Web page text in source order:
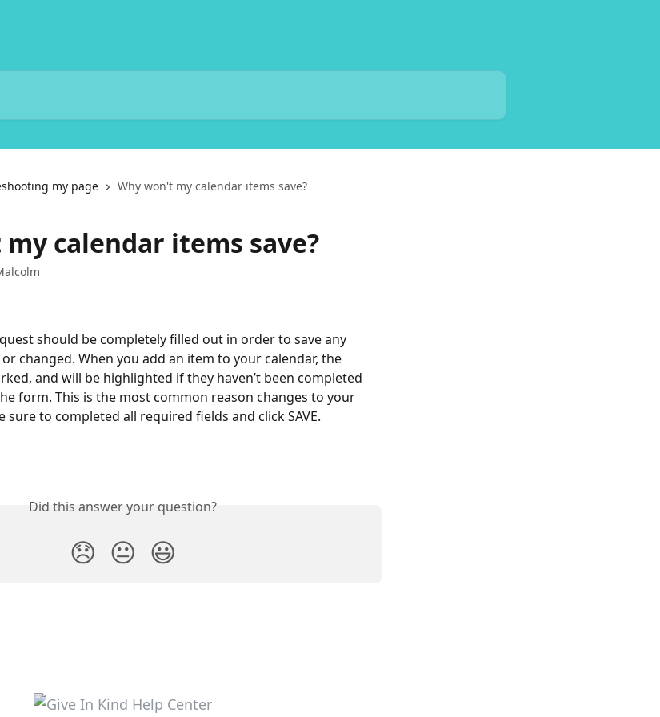
my page Why won't my calendar items save?
calendar items save?
should be completely filled out in order to save any
changed. When you add an item to your calendar, the
and will be highlighted if they haven’t been completed
form. This is the most common reason changes to your
sure to completed all required fields and click SAVE.
Did this answer your question?
😞 😐 😃